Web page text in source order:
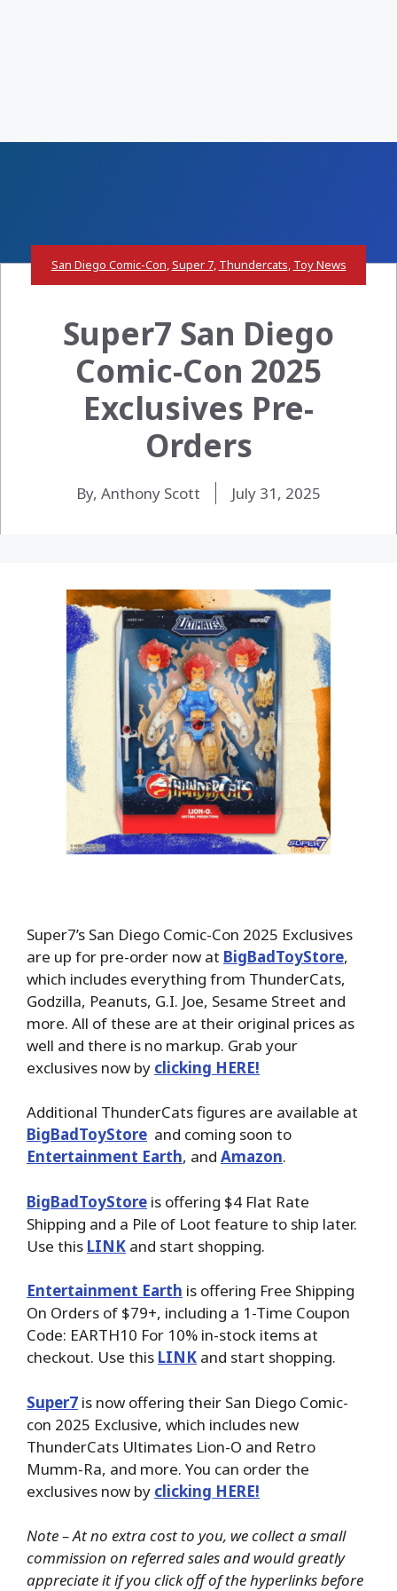
San Diego Comic-Con,Super 7, Thundercats, Toy News
Super7 San Diego
Comic-Con 2025
Exclusives Pre-
Orders
By, Anthony Scott July 31, 2025
Super7’s San Diego Comic-Con 2025 Exclusives
are up for pre-order now at BigBadToyStore,
which includes everything from ThunderCats,
Godzilla, Peanuts, G.I. Joe, Sesame Street and
more. All of these are at their original prices as
well and there is no markup. Grab your
exclusives now by clicking HERE!
Additional ThunderCats figures are available at
BigBadToyStore and coming soon to
Entertainment Earth, and Amazon.
BigBadToyStore is offering $4 Flat Rate
Shipping and a Pile of Loot feature to ship later.
Use this LINK and start shopping.
Entertainment Earth is offering Free Shipping
On Orders of $79+, including a 1-Time Coupon
Code: EARTH10 For 10% in-stock items at
checkout. Use this LINK and start shopping.
Super7 is now offering their San Diego Comic-
con 2025 Exclusive, which includes new
ThunderCats Ultimates Lion-O and Retro
Mumm-Ra, and more. You can order the
exclusives now by clicking HERE!
Note – At no extra cost to you, we collect a small
commission on referred sales and would greatly
appreciate it if you click off of the hyperlinks before